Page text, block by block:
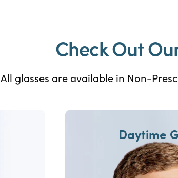
Check Out
All glasses are available in Non-
Daytime